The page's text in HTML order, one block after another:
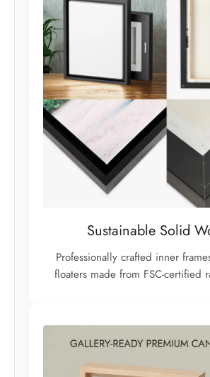
Sustainable Solid
Professionally crafted inner
floaters made from FSC-certified